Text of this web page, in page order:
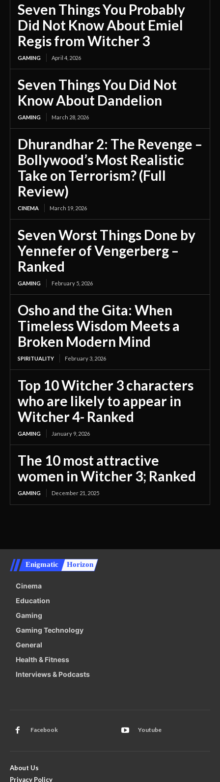
Seven Things You Probably
Did Not Know About Emiel
Regis from Witcher 3
GAMING April 4, 2026
Seven Things You Did Not
Know About Dandelion
GAMING March 28, 2026
Dhurandhar 2: The Revenge –
Bollywood’s Most Realistic
Take on Terrorism? (Full
Review)
CINEMA March 19, 2026
Seven Worst Things Done by
Yennefer of Vengerberg –
Ranked
GAMING February 5, 2026
Osho and the Gita: When
Timeless Wisdom Meets a
Broken Modern Mind
SPIRITUALITY February 3, 2026
Top 10 Witcher 3 characters
who are likely to appear in
Witcher 4- Ranked
GAMING January 9, 2026
The 10 most attractive
women in Witcher 3; Ranked
GAMING December 21, 2025
Enigmatic Horizon
Cinema
Education
Gaming
Gaming Technology
General
Health & Fitness
Interviews & Podcasts
Facebook Youtube
About Us
Privacy Policy